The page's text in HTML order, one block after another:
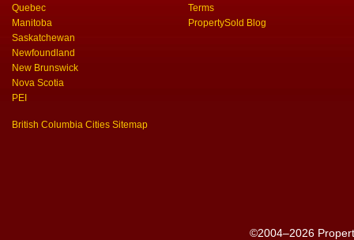
Quebec
Manitoba
Saskatchewan
Newfoundland
New Brunswick
Nova Scotia
PEI
British Columbia Cities Sitemap
Terms
PropertySold Blog
©2004–2026